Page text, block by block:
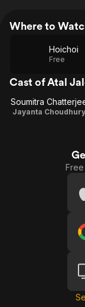
Where to
Hoichoi
Free
Cast of Atal
Soumitra
Jayanta Choudhury